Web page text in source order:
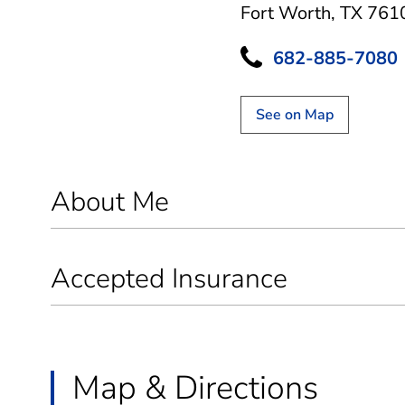
Fort Worth, TX
682-885-7080
See on Map
About Me
Accepted Insurance
Map & Directions